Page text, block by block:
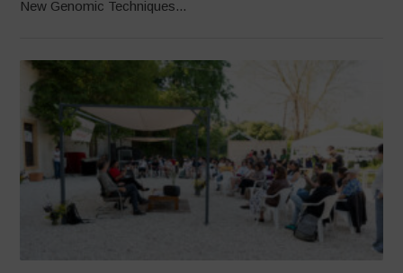
New Genomic Techniques...